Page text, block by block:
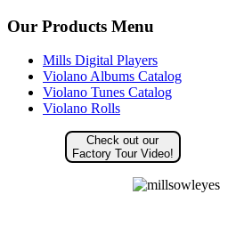
Our Products Menu
Mills Digital Players
Violano Albums Catalog
Violano Tunes Catalog
Violano Rolls
Check out our
Factory Tour Video!